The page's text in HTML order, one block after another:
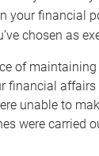
your financial
chosen as
of
financial
unable to
were carried